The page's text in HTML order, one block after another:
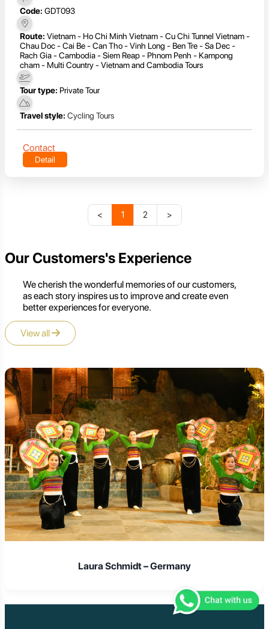
Code: GDT093
Route: Vietnam - Ho Chi Minh Vietnam - Cu Chi Tunnel Vietnam -
Chau Doc - Cai Be - Can Tho - Vinh Long - Ben Tre - Sa Dec -
Rach Gia - Cambodia - Siem Reap - Phnom Penh - Kampong
cham - Multi Country - Vietnam and Cambodia Tours
Tour type: Private Tour
Travel style: Cycling Tours
Contact
Detail
< 1 2 >
Our Customers's Experience
We cherish the wonderful memories of our customers,
as each story inspires us to improve and create even
better experiences for everyone.
View all
Laura Schmidt – Germany